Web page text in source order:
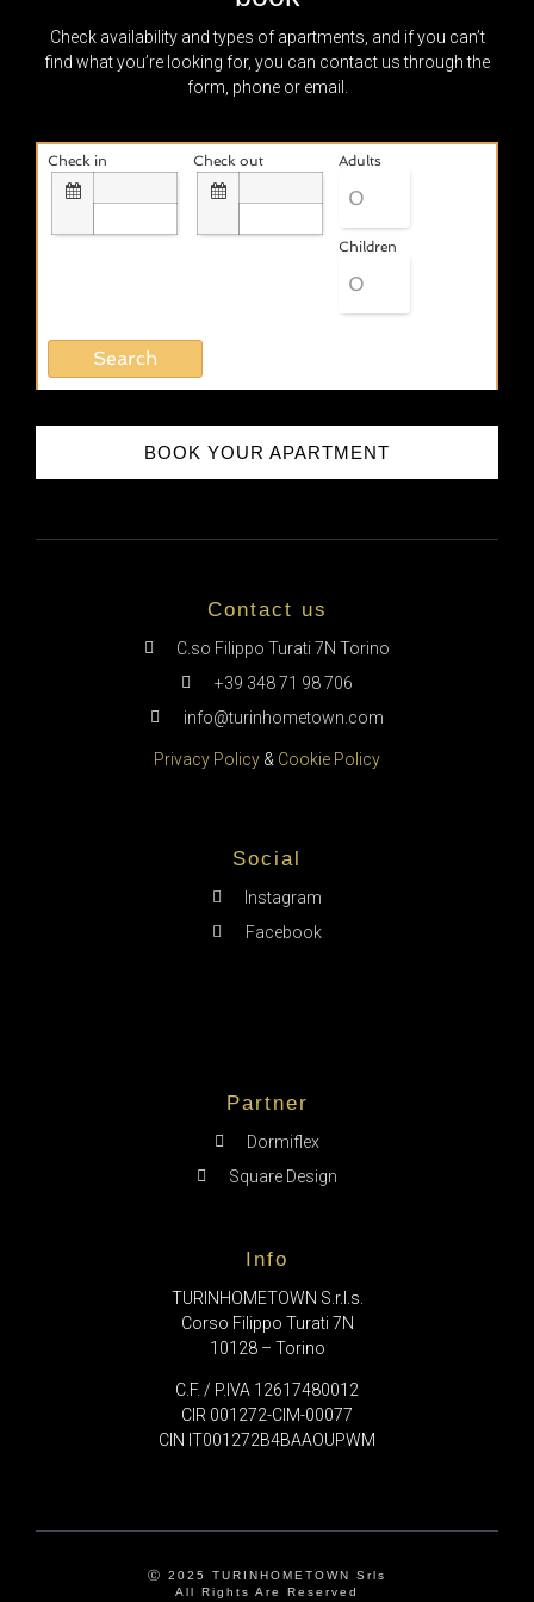
Check availability and types of apartments, and if you can’t
find what you’re looking for, you can contact us through the
form, phone or email.
Check in Check out Adults
Children
BOOK YOUR APARTMENT
Contact us
C.so Filippo Turati 7N Torino
+39 348 71 98 706
info@turinhometown.com
Privacy Policy & Cookie Policy
Social
Instagram
Facebook
Partner
Dormiflex
Square Design
Info
TURINHOMETOWN S.r.l.s.
Corso Filippo Turati 7N
10128 – Torino
C.F. / P.IVA 12617480012
CIR 001272-CIM-00077
CIN IT001272B4BAAOUPWM
Ⓒ 2025 TURINHOMETOWN Srls
All Rights Are Reserved